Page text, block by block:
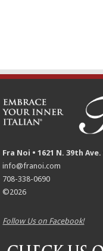
Fra Noi • 1621 N. 39th
info@franoi.com
708-338-0690
©2026
Follow Us on Facebook!